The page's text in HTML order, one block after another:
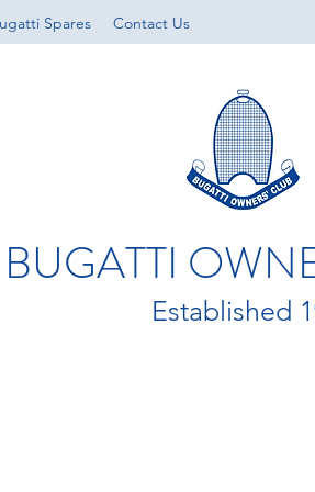
Spares Contact Us
BUGATTI
Established